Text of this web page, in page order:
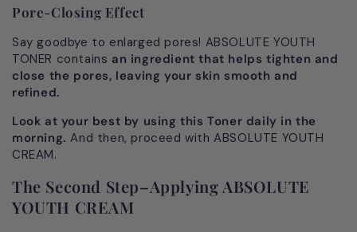
Pore-Closing Effect
Say goodbye to enlarged pores! ABSOLUTE YOUTH
TONER contains an ingredient that helps tighten and
close the pores, leaving your skin smooth and
refined.
Look at your best by using this Toner daily in the
morning. And then, proceed with ABSOLUTE YOUTH
CREAM.
The Second Step–Applying ABSOLUTE
YOUTH CREAM